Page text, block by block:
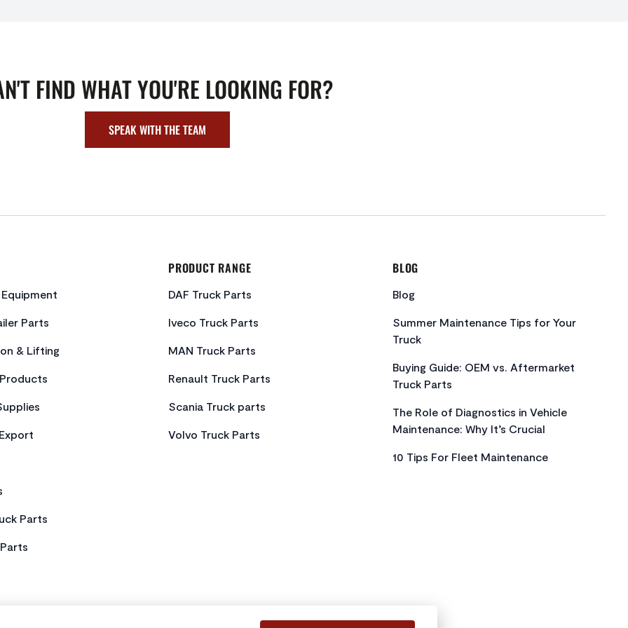
FIND WHAT YOU'RE LOOKING FOR?
SPEAK WITH THE TEAM
Parts
& Lifting
Parts
PRODUCT RANGE
DAF Truck Parts
Iveco Truck Parts
MAN Truck Parts
Renault Truck Parts
Scania Truck parts
Volvo Truck Parts
BLOG
Blog
Summer Maintenance Tips for Your
Truck
Buying Guide: OEM vs. Aftermarket
Truck Parts
The Role of Diagnostics in Vehicle
Maintenance: Why It’s Crucial
10 Tips For Fleet Maintenance